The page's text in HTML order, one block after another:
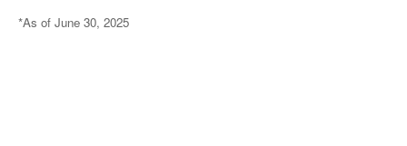
*As of June 30, 2025